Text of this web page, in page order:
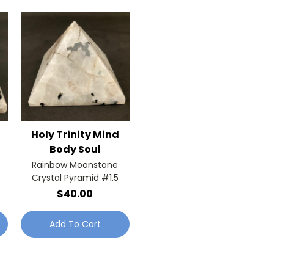
Holy Trinity Mind
Body Soul
Rainbow Moonstone
Crystal Pyramid #1.5
$40.00
Add To Cart